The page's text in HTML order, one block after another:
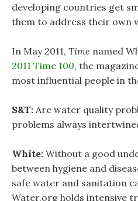
developing countries get
them to address their own
In May 2011, Time named
2011 Time 100, the
most influential people in
S&T: Are water quality
problems always
White: Without a good
between hygiene and
safe water and sanitation
Water.org holds intensive